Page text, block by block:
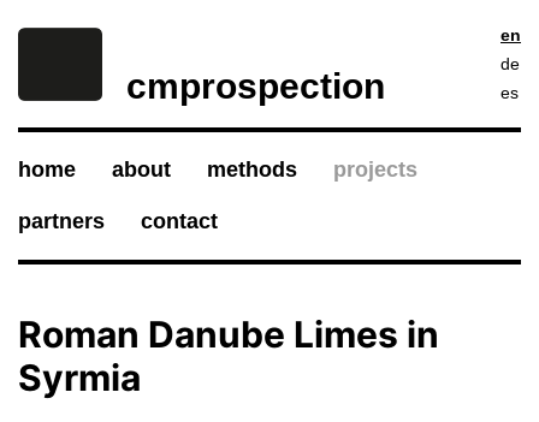
cmprospection
en
de
es
home about methods projects
partners contact
Roman Danube Limes in
Syrmia